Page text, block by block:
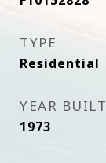
TYPE
Residential
YEAR BUILT
1973